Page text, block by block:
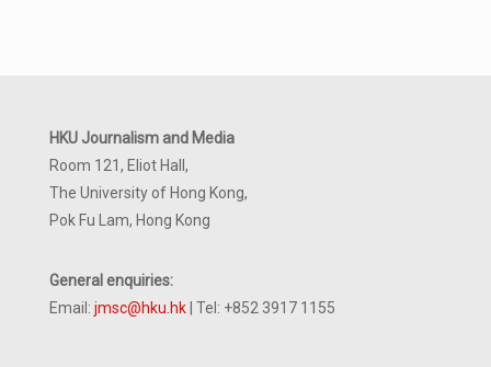
HKU Journalism and Media
Room 121, Eliot Hall,
The University of Hong Kong,
Pok Fu Lam, Hong Kong
General enquiries:
Email: jmsc@hku.hk | Tel: +852 3917 1155